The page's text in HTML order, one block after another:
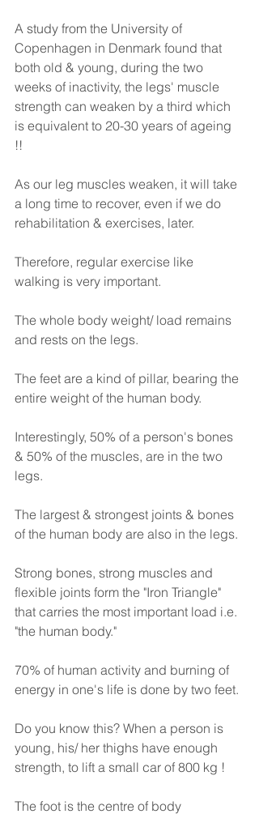
A study from the University of
Copenhagen in Denmark found that
both old & young, during the two
weeks of inactivity, the legs' muscle
strength can weaken by a third which
is equivalent to 20-30 years of ageing
!!
As our leg muscles weaken, it will take
a long time to recover, even if we do
rehabilitation & exercises, later.
Therefore, regular exercise like
walking is very important.
The whole body weight/ load remains
and rests on the legs.
The feet are a kind of pillar, bearing the
entire weight of the human body.
Interestingly, 50% of a person's bones
& 50% of the muscles, are in the two
legs.
The largest & strongest joints & bones
of the human body are also in the legs.
Strong bones, strong muscles and
flexible joints form the "Iron Triangle"
that carries the most important load i.e.
"the human body."
70% of human activity and burning of
energy in one's life is done by two feet.
Do you know this? When a person is
young, his/ her thighs have enough
strength, to lift a small car of 800 kg !
The foot is the centre of body